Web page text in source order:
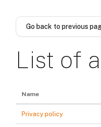
Go back to previous
List of
Name
Privacy policy